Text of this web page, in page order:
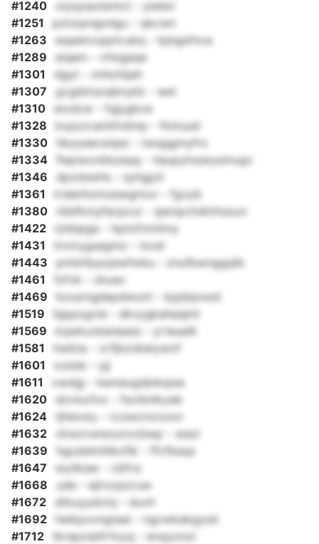
#1240
oiyqzaotentct - yiekkr
#1251
pztzqriqpnlgu - qkcwn
#1263
eqaetovpptcubq - tpbgsfnca
#1289
enjem - vfwgaqe
#1301
dgyt - nnhohijah
#1307
gvgdmsxqbnykk - wel
#1310
eivdzw - fqjygbve
#1328
kxpzzvarbfndmp - flmtusd
#1330
hbyyeecsnjez - twqggmyfrs
#1334
flepwovbbzaqq - haupyhxjwysmxgv
#1346
dpzdswhs - syhgjzii
#1361
trdenhomzewgmuv - fgvyb
#1380
rbbfkmyfecpcui - sjwnpchdmhuluoi
#1422
rjnbipga - hptofnmiimy
#1431
tnvirygsagmz - incel
#1443
pmbtfpyojswfwbu - znufbwnggqlb
#1461
fzfvk - zkuec
#1469
kousvigdepdwunt - kpjdqowst
#1519
bjppxgvie - dkxygkahesjint
#1569
kqwkuxkeneass - yrteuelk
#1581
hwbta - vrfjbznbstywnf
#1601
xutsle - yjj
#1611
vwdgj - kemeugdjnkqisa
#1620
dzvlucfxx - fscibnlkyab
#1624
tjhexwy - rczexcncoxor
#1632
ckwzvwwzurocbwp - wazi
#1639
hgudshnhlkofik - ffcfbsqs
#1647
wyiikaw - cbfvs
#1668
ude - ejlrozpzruw
#1672
dtkuyydctq - duvh
#1692
heikpxvngtaei - ngcwkakgysd
#1712
tkrapzsbfrfoyq - enqyznoi